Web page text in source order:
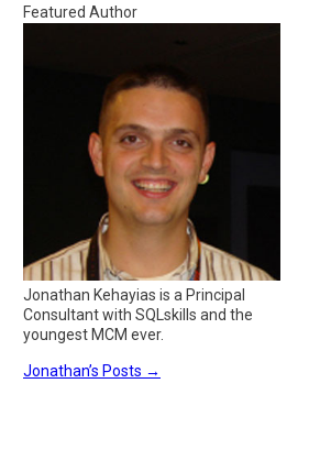
Featured Author
Jonathan Kehayias is a Principal
Consultant with SQLskills and the
youngest MCM ever.
Jonathan’s Posts →